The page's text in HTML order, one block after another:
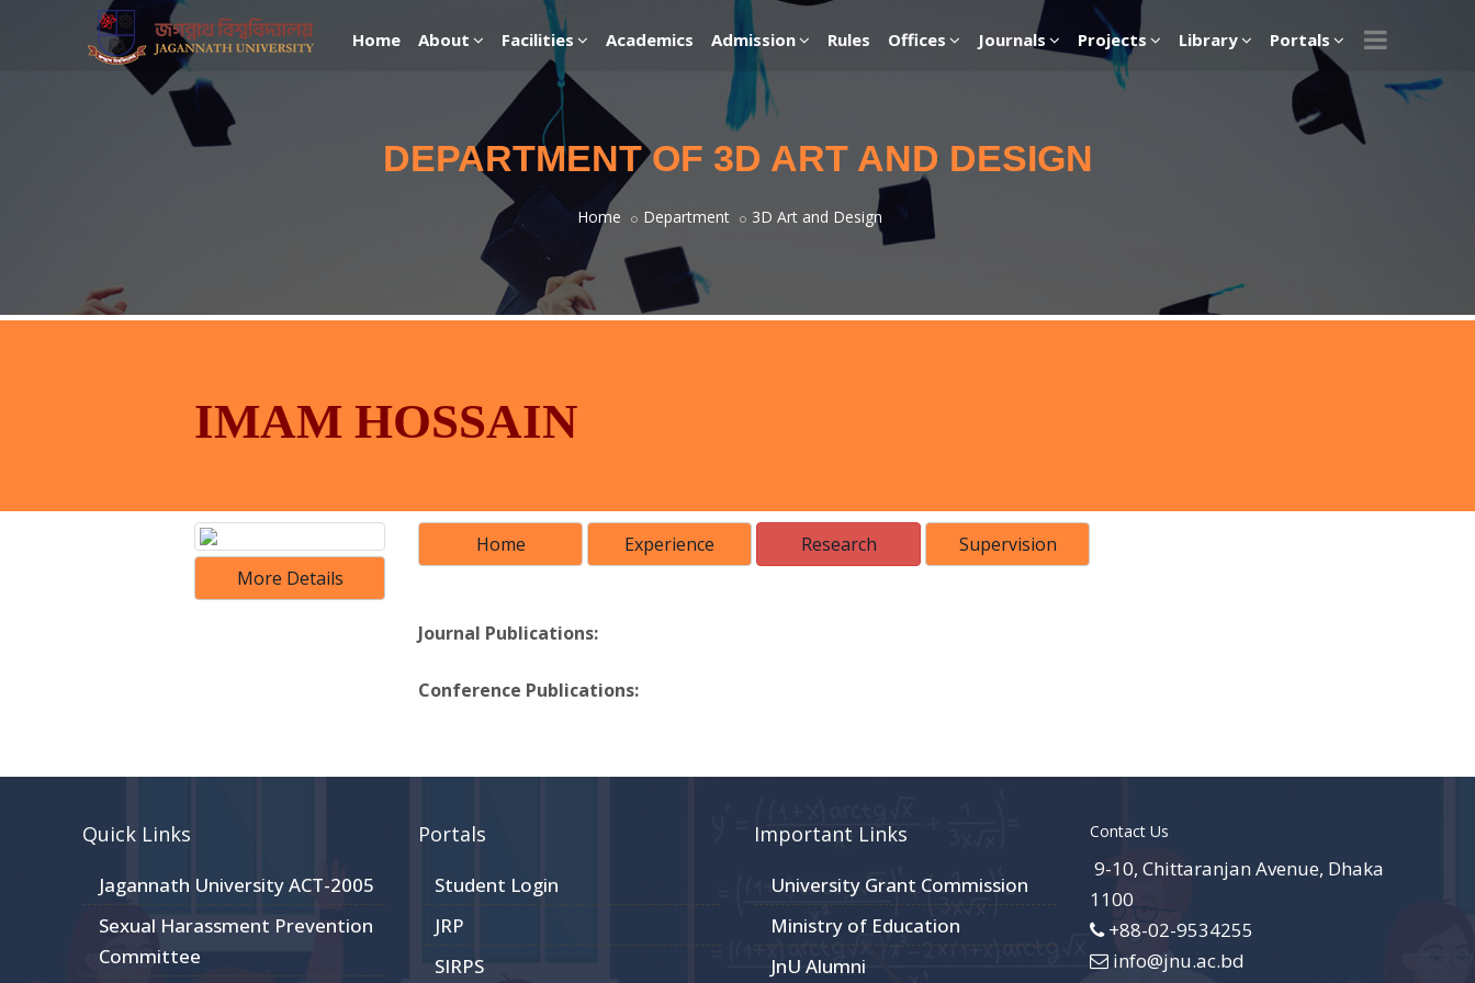
Home About Facilities Academics Admission Rules Offices Journals Projects Library Portals
DEPARTMENT OF 3D ART AND DESIGN
Home Department 3D Art and Design
IMAM HOSSAIN
More Details
Home Experience Research Supervision
Journal Publications:
Conference Publications:
Quick Links
Jagannath University ACT-2005
Sexual Harassment Prevention
Committee
Portals
Student Login
JRP
SIRPS
Important Links
University Grant Commission
Ministry of Education
JnU Alumni
Contact Us
9-10, Chittaranjan Avenue, Dhaka
1100
+88-02-9534255
info@jnu.ac.bd